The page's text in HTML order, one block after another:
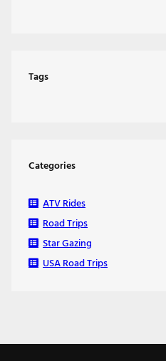
Tags
Categories
ATV Rides
Road Trips
Star Gazing
USA Road Trips